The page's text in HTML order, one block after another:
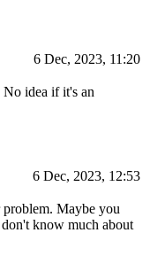
6 Dec, 2023, 11:20
No idea if it's an
6 Dec, 2023, 12:53
Maybe you
know much about